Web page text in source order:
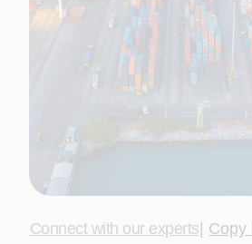
Connect with our experts| Copy